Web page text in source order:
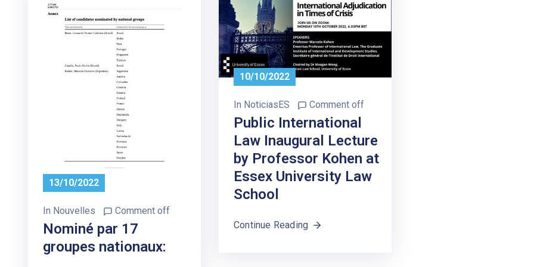
13/10/2022
In Nouvelles Comment off
Nominé par 17
groupes nationaux:
10/10/2022
In NoticiasES Comment off
Public International
Law Inaugural Lecture
by Professor Kohen at
Essex University Law
School
Continue Reading